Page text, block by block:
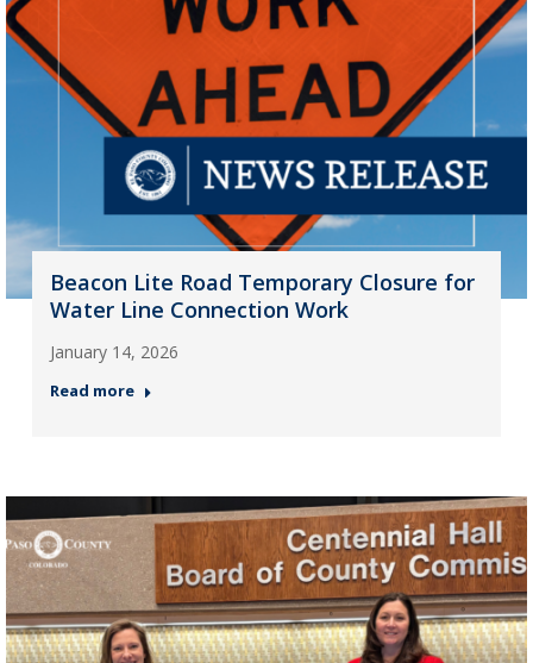
Beacon Lite Road Temporary Closure for
Water Line Connection Work
January 14, 2026
Read more